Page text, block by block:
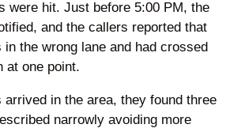
were hit. Just before 5:00 PM, the
and the callers reported that
in the wrong lane and had crossed
at one point.
arrived in the area, they found three
narrowly avoiding more